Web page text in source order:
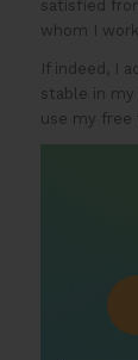
satisfied
whom I
If indeed, I
stable in
use my free